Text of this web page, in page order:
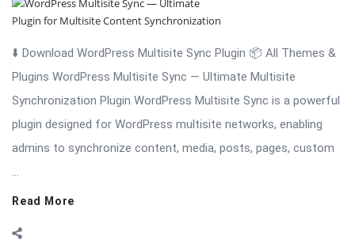
⬇️ Download WordPress Multisite Sync Plugin 📦 All Themes &
Plugins WordPress Multisite Sync — Ultimate Multisite
Synchronization Plugin WordPress Multisite Sync is a powerful
plugin designed for WordPress multisite networks, enabling
admins to synchronize content, media, posts, pages, custom
...
Read More